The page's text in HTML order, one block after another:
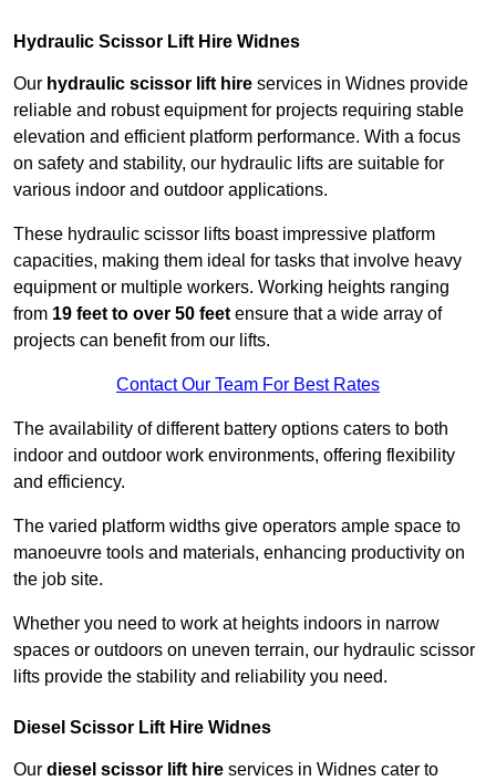
Hydraulic Scissor Lift Hire Widnes
Our hydraulic scissor lift hire services in Widnes provide
reliable and robust equipment for projects requiring stable
elevation and efficient platform performance. With a focus
on safety and stability, our hydraulic lifts are suitable for
various indoor and outdoor applications.
These hydraulic scissor lifts boast impressive platform
capacities, making them ideal for tasks that involve heavy
equipment or multiple workers. Working heights ranging
from 19 feet to over 50 feet ensure that a wide array of
projects can benefit from our lifts.
Contact Our Team For Best Rates
The availability of different battery options caters to both
indoor and outdoor work environments, offering flexibility
and efficiency.
The varied platform widths give operators ample space to
manoeuvre tools and materials, enhancing productivity on
the job site.
Whether you need to work at heights indoors in narrow
spaces or outdoors on uneven terrain, our hydraulic scissor
lifts provide the stability and reliability you need.
Diesel Scissor Lift Hire Widnes
Our diesel scissor lift hire services in Widnes cater to